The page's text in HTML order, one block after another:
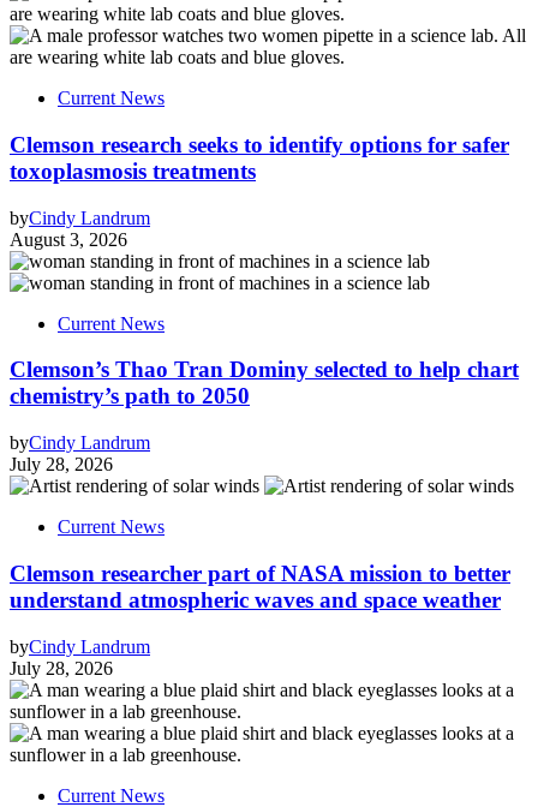
Current News
Clemson research seeks to identify options for safer
toxoplasmosis treatments
byCindy Landrum
August 3, 2026
Current News
Clemson’s Thao Tran Dominy selected to help chart
chemistry’s path to 2050
byCindy Landrum
July 28, 2026
Current News
Clemson researcher part of NASA mission to better
understand atmospheric waves and space weather
byCindy Landrum
July 28, 2026
Current News